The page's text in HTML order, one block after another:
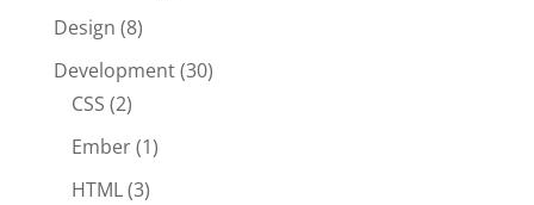
Design (8)
Development(30)
CSS (2)
Ember(1)
HTML(3)